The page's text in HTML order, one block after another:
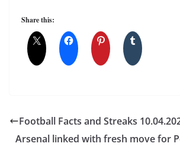
Share this:
Football Facts and Streaks
Arsenal linked with fresh move for